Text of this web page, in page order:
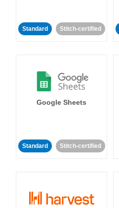
Standard Stitch-certified
Google Sheets
Standard Stitch-certified